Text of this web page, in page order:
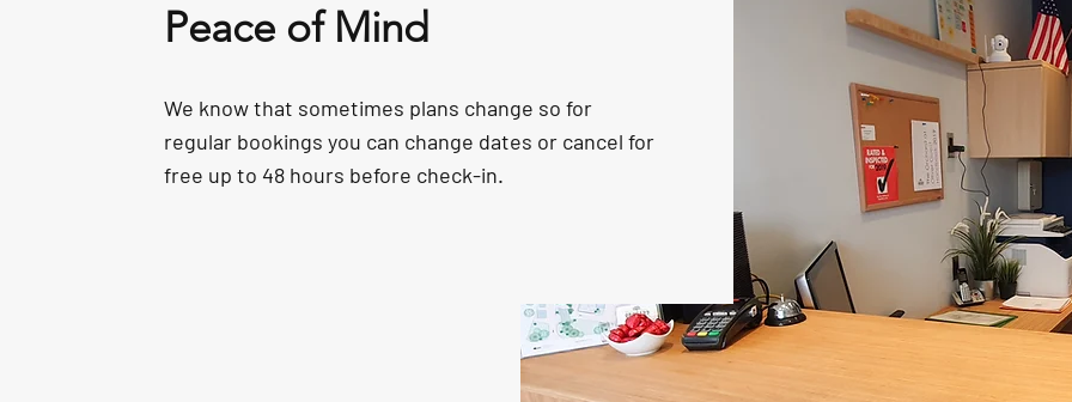
Peace of Mind
We know that sometimes plans change so for
regular bookings you can change dates or cancel for
free up to 48 hours before check-in.